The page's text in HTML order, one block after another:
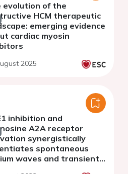
evolution of the
HCM therapeutic
emerging evidence
cardiac myosin
2025
inhibition and
A2A receptor
synergistically
spontaneous
waves and transients